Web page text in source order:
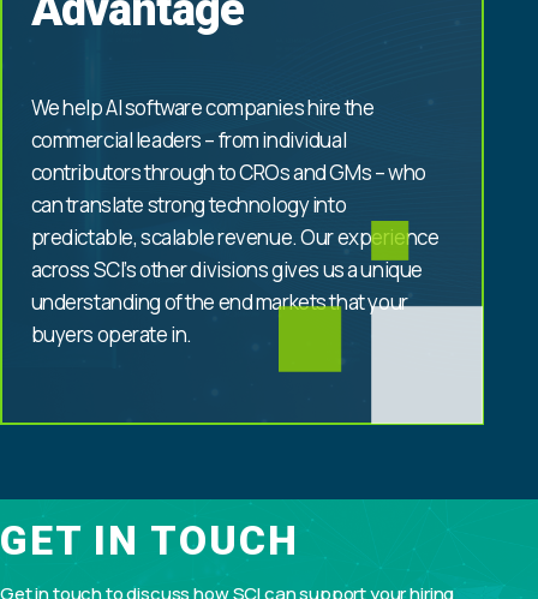
We help AI software companies hire the
commercial leaders – from individual
contributors through to CROs and GMs – who
can translate strong technology into
predictable, scalable revenue. Our experience
across SCI’s other divisions gives us a unique
understanding of the end markets that your
buyers operate in.
GET IN TOUCH
Get in touch to discuss how SCI can support your hiring